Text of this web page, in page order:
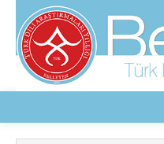
Ana Sayfa